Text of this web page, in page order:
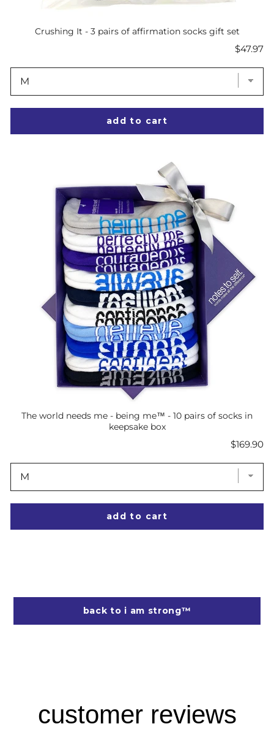
Crushing It - 3 pairs of affirmation socks gift set
Price
$47.97
add to cart
The world needs me - being me™ - 10 pairs of socks in
keepsake box
Price
$169.90
add to cart
back to i am strong™
customer reviews